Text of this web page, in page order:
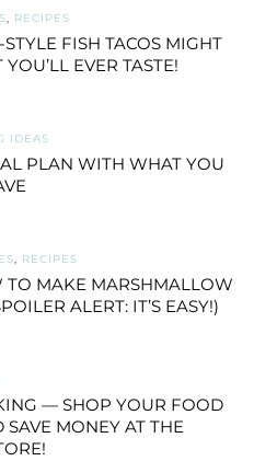
, RECIPES
FISH TACOS MIGHT
EVER TASTE!
IDEAS
PLAN WITH WHAT YOU
, RECIPES
TO MAKE MARSHMALLOW
ALERT: IT’S EASY!)
— SHOP YOUR FOOD
SAVE MONEY AT THE